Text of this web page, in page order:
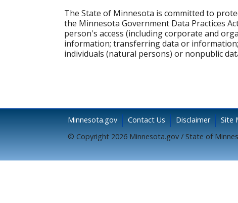
The State of Minnesota is committed to
the Minnesota Government Data Practices
person's access (including corporate and
information; transferring data or information;
individuals (natural persons) or nonpublic
Minnesota.gov Contact Us Disclaimer
Site
© Copyright 2026 Minnesota.gov / State of